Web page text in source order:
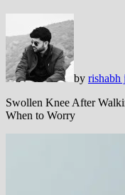
by rishabh
Swollen Knee After
When to Worry